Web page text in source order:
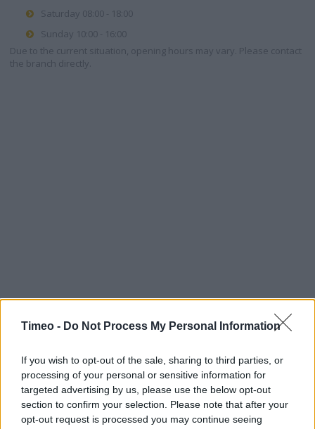
Timeo - Do Not Process My Personal Information
If you wish to opt-out of the sale, sharing to third parties, or
processing of your personal or sensitive information for
targeted advertising by us, please use the below opt-out
section to confirm your selection. Please note that after your
opt-out request is processed you may continue seeing
Saturday 08:00 - 18:00
Sunday 10:00 - 16:00
Due to the current situation, opening hours may vary. Please contact
the branch directly.
Contact data